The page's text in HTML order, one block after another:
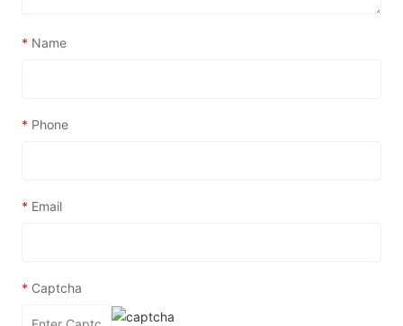
* Name
* Phone
* Email
* Captcha